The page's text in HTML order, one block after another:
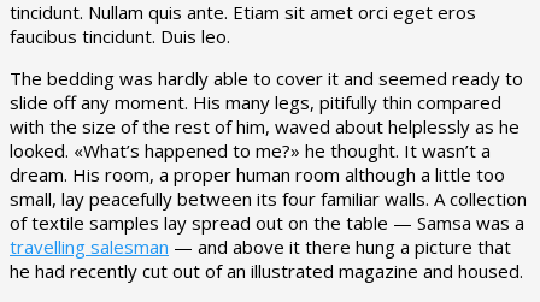
tincidunt. Nullam quis ante. Etiam sit amet orci eget eros
faucibus tincidunt. Duis leo.
The bedding was hardly able to cover it and seemed ready to
slide off any moment. His many legs, pitifully thin compared
with the size of the rest of him, waved about helplessly as he
looked. «What’s happened to me?» he thought. It wasn’t a
dream. His room, a proper human room although a little too
small, lay peacefully between its four familiar walls. A collection
of textile samples lay spread out on the table — Samsa was a
travelling salesman — and above it there hung a picture that
he had recently cut out of an illustrated magazine and housed.